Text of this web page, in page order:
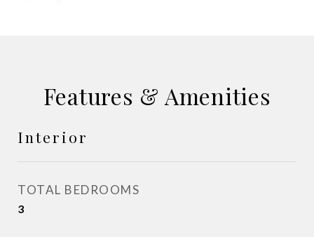
Features & Amenities
Interior
TOTAL BEDROOMS
3